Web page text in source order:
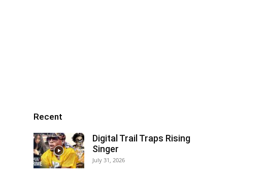
Recent
Digital Trail Traps Rising
Singer
July 31, 2026